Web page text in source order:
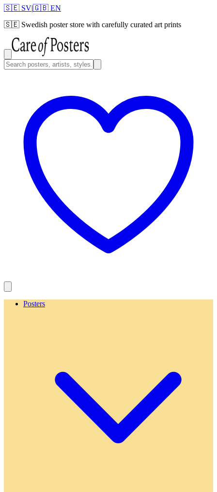
🇸🇪 SV|🇬🇧 EN
🇸🇪 Swedish poster store with carefully curated art prints
Posters